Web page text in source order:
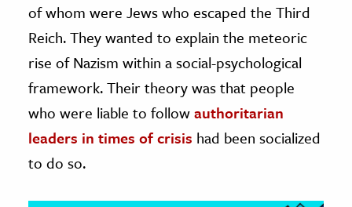
& The Environment
& Economics
The Editors
of whom were Jews who escaped the Third
Reich. They wanted to explain the meteoric
rise of Nazism within a social-psychological
framework. Their theory was that people
who were liable to followauthoritarian
leaders in times of crisis had been socialized
to do so.